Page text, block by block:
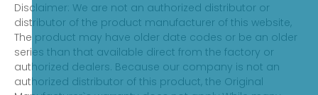
Disclaimer: We are not an authorized distributor or
distributor of the product manufacturer of this website,
The product may have older date codes or be an older
series than that available direct from the factory or
authorized dealers. Because our company is not an
authorized distributor of this product, the Original